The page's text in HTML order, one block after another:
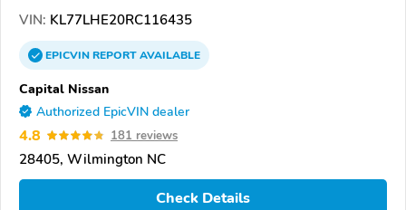
VIN: KL77LHE20RC116435
EPICVINREPORTAVAILABLE
Capital Nissan
Authorized EpicVIN dealer
4.8 181 reviews
28405, Wilmington NC
Check Details